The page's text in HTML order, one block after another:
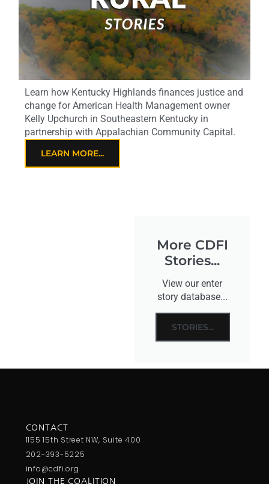
Learn how Kentucky Highlands finances justice and
change for American Health Management owner
Kelly Upchurch in Southeastern Kentucky in
partnership with Appalachian Community Capital.
LEARN MORE...
More CDFI
Stories...
View our enter
story database...
STORIES...
CONTACT
1155 15th Street NW, Suite 400
202-393-5225
info@cdfi.org
JOIN THE COALITION